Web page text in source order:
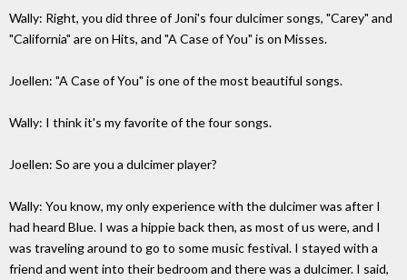
Wally: Right, you did three of Joni's four dulcimer songs, "Carey" and
"California" are on Hits, and "A Case of You" is on Misses.
Joellen: "A Case of You" is one of the most beautiful songs.
Wally: I think it's my favorite of the four songs.
Joellen: So are you a dulcimer player?
Wally: You know, my only experience with the dulcimer was after I
had heard Blue. I was a hippie back then, as most of us were, and I
was traveling around to go to some music festival. I stayed with a
friend and went into their bedroom and there was a dulcimer. I said,